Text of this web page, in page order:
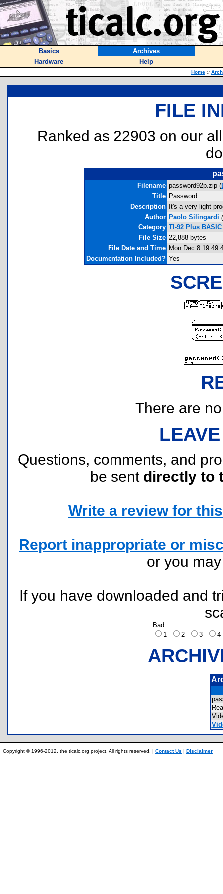
Basics
Archives
Hardware
Help
Home ::
FILE
Ranked as 22903 on our
Filename password92p.zip (
Title Password
Description
It's a very light
Author Paolo Silingardi (
Category TI-92 Plus
File Size 22,888 bytes
File Date and Time Mon Dec 8
Documentation Included? Yes
There are
Questions, comments, and
be sent directly to
Write a review for
Report inappropriate or
or you
If you have downloaded and
Bad
1
2 3
Copyright © 1996-2012, the ticalc.org project. All rights reserved. | Contact Us | Disclaimer